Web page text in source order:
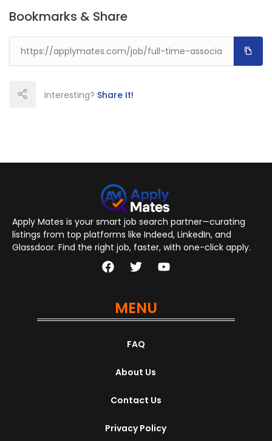
Bookmarks & Share
Interesting? Share It!
Apply Mates is your smart job search partner—curating
listings from top platforms like Indeed, LinkedIn, and
Glassdoor. Find the right job, faster, with one-click apply.
MENU
FAQ
About Us
Contact Us
Privacy Policy